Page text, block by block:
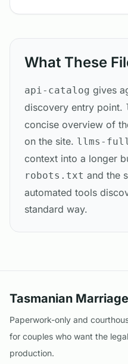
What These
api-catalog gives
discovery entry point.
concise overview of
on the site. llms-
context into a longer
robots.txt and the
automated tools
standard way.
Tasmanian
Paperwork-only and
for couples who want the
production.